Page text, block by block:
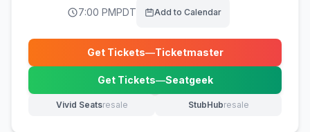
7:00 PMPDT Add to Calendar
Get Tickets—Ticketmaster
(opens in new tab)
Get Tickets—Seatgeek
(opens in new tab)
Vivid Seatsresale
(opens in new tab) StubHubresale
(opens in new tab)